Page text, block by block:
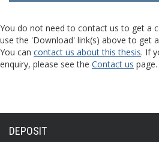
You do not need to contact us to get a
use the 'Download' link(s) above to get
You can contact us about this thesis. If
enquiry, please see the Contact us page.
DEPOSIT